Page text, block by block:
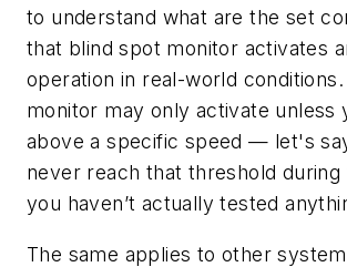
to understand what are the set
that blind spot monitor activates
operation in real-world
monitor may only activate unless
above a specific speed — let's
never reach that threshold
you haven’t actually tested
The same applies to other